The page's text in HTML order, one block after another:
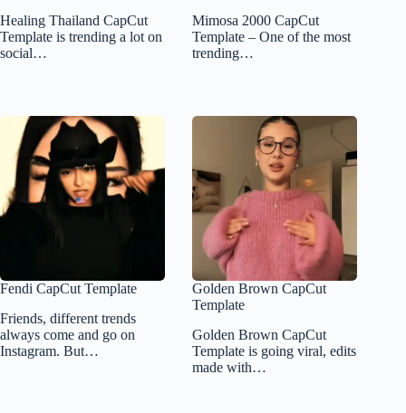
Healing Thailand CapCut
Template is trending a lot on
social…
Mimosa 2000 CapCut
Template – One of the most
trending…
Fendi CapCut Template
Friends, different trends
always come and go on
Instagram. But…
Golden Brown CapCut
Template
Golden Brown CapCut
Template is going viral, edits
made with…